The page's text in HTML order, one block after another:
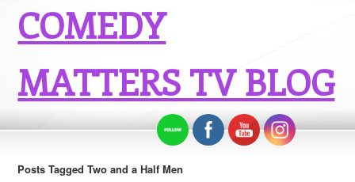
COMEDY
MATTERS TV BLOG
Posts Tagged Two and a Half Men